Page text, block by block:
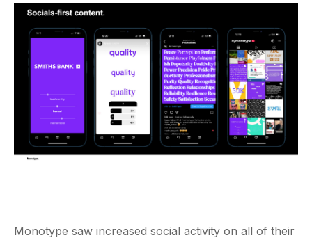
Monotype saw increased social activity on all of their